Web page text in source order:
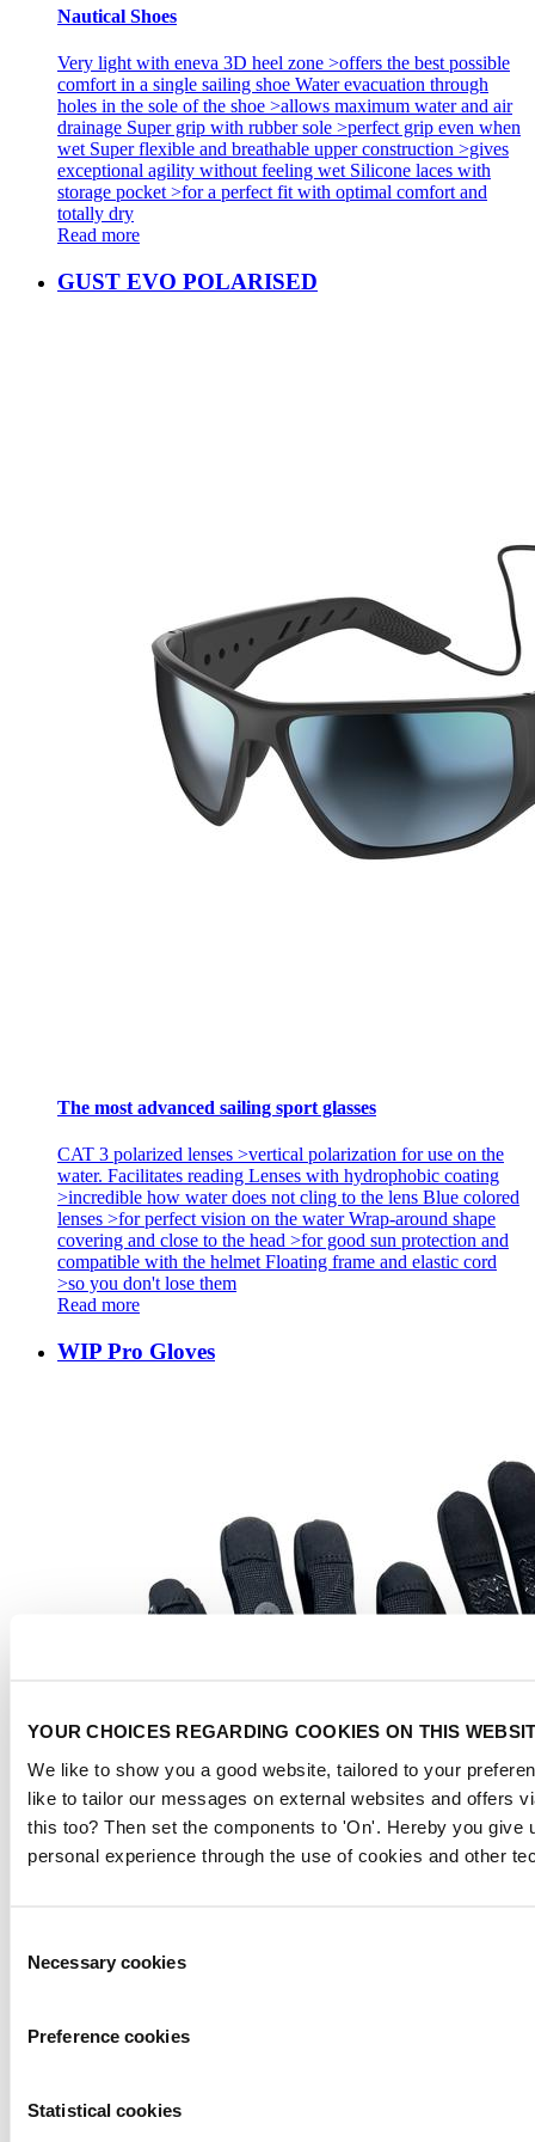
YOUR CHOICES REGARDING COOKIES ON THIS
We like to show you a good website, tailored to your
like to tailor our messages on external websites and offers
this too? Then set the components to 'On'. Hereby you give
personal experience through the use of cookies and other
Selection
Necessary cookies
Preference cookies
Statistical cookies
Nautical Shoes
Very light with eneva 3D heel zone >offers the best possible
comfort in a single sailing shoe Water evacuation through
holes in the sole of the shoe >allows maximum water and air
drainage Super grip with rubber sole >perfect grip even when
wet Super flexible and breathable upper construction >gives
exceptional agility without feeling wet Silicone laces with
storage pocket >for a perfect fit with optimal comfort and
totally dry
Read more
GUST EVO POLARISED
The most advanced sailing sport glasses
CAT 3 polarized lenses >vertical polarization for use on the
water. Facilitates reading Lenses with hydrophobic coating
>incredible how water does not cling to the lens Blue colored
lenses >for perfect vision on the water Wrap-around shape
covering and close to the head >for good sun protection and
compatible with the helmet Floating frame and elastic cord
>so you don't lose them
Read more
WIP Pro Gloves